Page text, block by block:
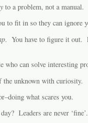
to a problem, not a manual.
to fit in so they can ignore
. You have to figure it out.
who can solve interesting
the unknown with curiosity.
what scares you.
Leaders are never ‘fine’.